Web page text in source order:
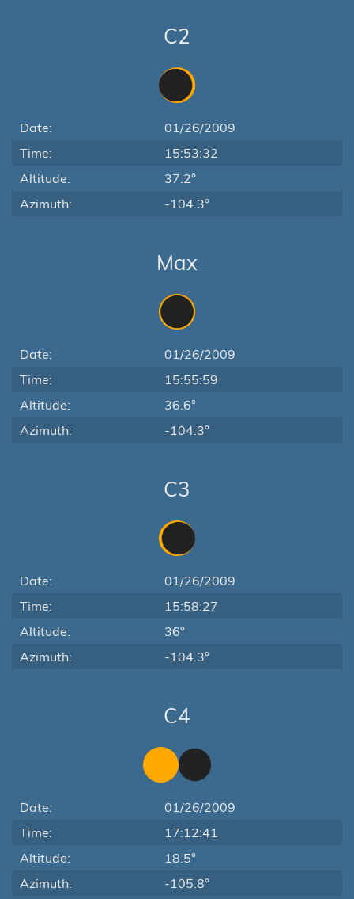
C2
Date:
01/26/2009
Time:
15:53:32
Altitude:
37.2°
Azimuth:
-104.3°
Max
Date:
01/26/2009
Time:
15:55:59
Altitude:
36.6°
Azimuth:
-104.3°
C3
Date:
01/26/2009
Time:
15:58:27
Altitude:
36°
Azimuth:
-104.3°
C4
Date:
01/26/2009
Time:
17:12:41
Altitude:
18.5°
Azimuth:
-105.8°